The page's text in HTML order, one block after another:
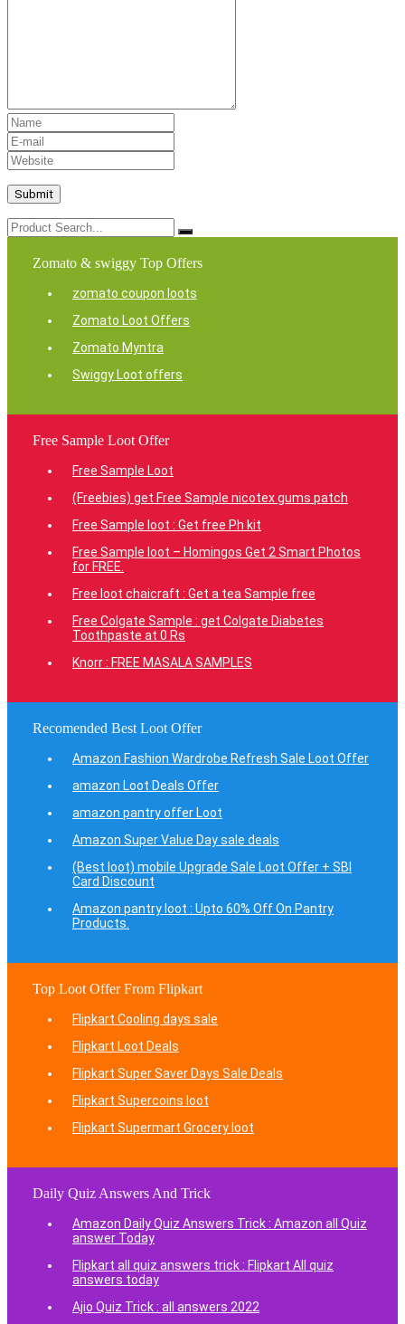
Zomato & swiggy Top Offers
zomato coupon loots
Zomato Loot Offers
Zomato Myntra
Swiggy Loot offers
Free Sample Loot Offer
Free Sample Loot
(Freebies) get Free Sample nicotex gums patch
Free Sample loot : Get free Ph kit
Free Sample loot – Homingos Get 2 Smart Photos
for FREE.
Free loot chaicraft : Get a tea Sample free
Free Colgate Sample : get Colgate Diabetes
Toothpaste at 0 Rs
Knorr : FREE MASALA SAMPLES
Recomended Best Loot Offer
Amazon Fashion Wardrobe Refresh Sale Loot Offer
amazon Loot Deals Offer
amazon pantry offer Loot
Amazon Super Value Day sale deals
(Best loot) mobile Upgrade Sale Loot Offer + SBI
Card Discount
Amazon pantry loot : Upto 60% Off On Pantry
Products.
Top Loot Offer From Flipkart
Flipkart Cooling days sale
Flipkart Loot Deals
Flipkart Super Saver Days Sale Deals
Flipkart Supercoins loot
Flipkart Supermart Grocery loot
Daily Quiz Answers And Trick
Amazon Daily Quiz Answers Trick : Amazon all Quiz
answer Today
Flipkart all quiz answers trick : Flipkart All quiz
answers today
Ajio Quiz Trick : all answers 2022